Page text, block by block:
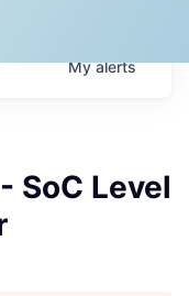
Myalerts
SoC Level